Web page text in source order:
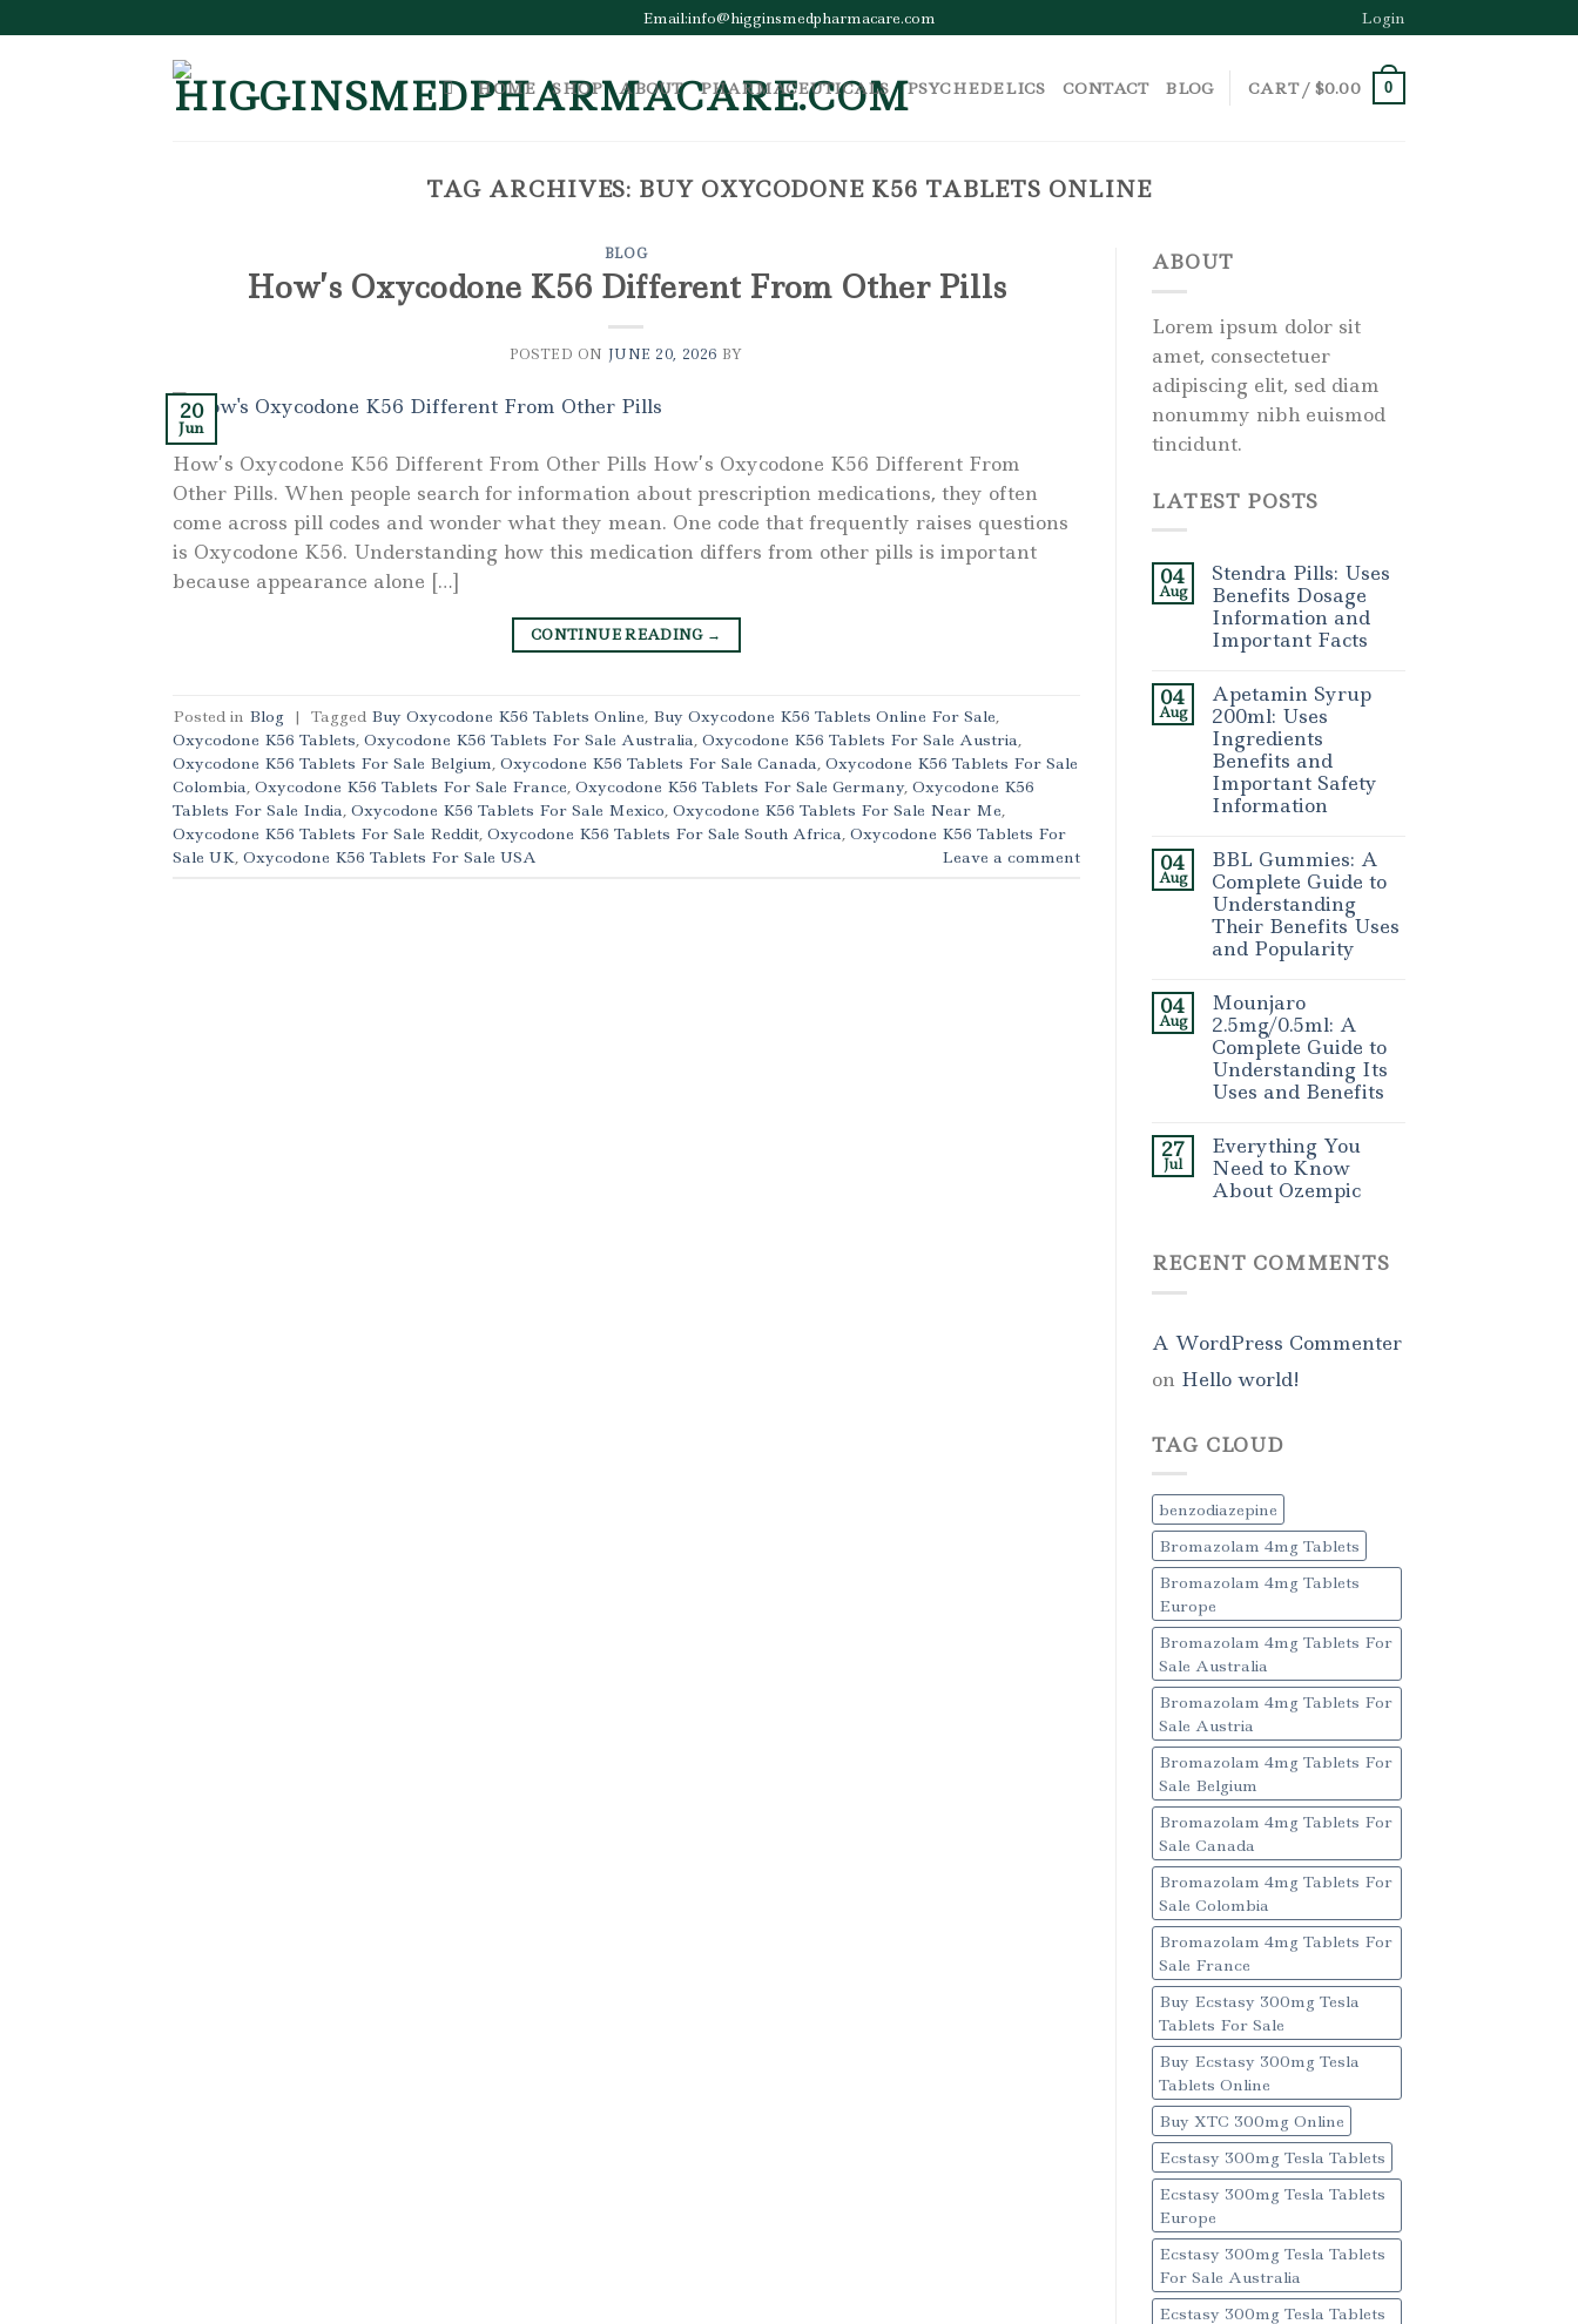
to
Email:info@higginsmedpharmacare.com Login
HOME SHOP ABOUT PHARMACEUTICALS PSYCHEDELICS CONTACT BLOG CART / $0.00 0
TAG ARCHIVES: BUY OXYCODONE K56 TABLETS ONLINE
BLOG
How’s Oxycodone K56 Different From Other Pills
POSTED ON JUNE 20, 2026 BY
20
Jun
How’s Oxycodone K56 Different From Other Pills How’s Oxycodone K56 Different From
Other Pills. When people search for information about prescription medications, they often
come across pill codes and wonder what they mean. One code that frequently raises questions
is Oxycodone K56. Understanding how this medication differs from other pills is important
because appearance alone […]
CONTINUE READING →
Posted in Blog | Tagged Buy Oxycodone K56 Tablets Online, Buy Oxycodone K56 Tablets Online For Sale,
Oxycodone K56 Tablets, Oxycodone K56 Tablets For Sale Australia, Oxycodone K56 Tablets For Sale Austria,
Oxycodone K56 Tablets For Sale Belgium, Oxycodone K56 Tablets For Sale Canada, Oxycodone K56 Tablets For Sale
Colombia, Oxycodone K56 Tablets For Sale France, Oxycodone K56 Tablets For Sale Germany, Oxycodone K56
Tablets For Sale India, Oxycodone K56 Tablets For Sale Mexico, Oxycodone K56 Tablets For Sale Near Me,
Oxycodone K56 Tablets For Sale Reddit, Oxycodone K56 Tablets For Sale South Africa, Oxycodone K56 Tablets For
Sale UK, Oxycodone K56 Tablets For Sale USA Leave a comment
ABOUT
Lorem ipsum dolor sit
amet, consectetuer
adipiscing elit, sed diam
nonummy nibh euismod
tincidunt.
LATEST POSTS
04
Aug
Stendra Pills: Uses
Benefits Dosage
Information and
Important Facts
04
Aug
Apetamin Syrup
200ml: Uses
Ingredients
Benefits and
Important Safety
Information
04
Aug
BBL Gummies: A
Complete Guide to
Understanding
Their Benefits Uses
and Popularity
04
Aug
Mounjaro
2.5mg/0.5ml: A
Complete Guide to
Understanding Its
Uses and Benefits
27
Jul
Everything You
Need to Know
About Ozempic
RECENT COMMENTS
A WordPress Commenter
on Hello world!
TAG CLOUD
benzodiazepine
Bromazolam 4mg Tablets
Bromazolam 4mg Tablets
Europe
Bromazolam 4mg Tablets For
Sale Australia
Bromazolam 4mg Tablets For
Sale Austria
Bromazolam 4mg Tablets For
Sale Belgium
Bromazolam 4mg Tablets For
Sale Canada
Bromazolam 4mg Tablets For
Sale Colombia
Bromazolam 4mg Tablets For
Sale France
Buy Ecstasy 300mg Tesla
Tablets For Sale
Buy Ecstasy 300mg Tesla
Tablets Online
Buy XTC 300mg Online
Ecstasy 300mg Tesla Tablets
Ecstasy 300mg Tesla Tablets
Europe
Ecstasy 300mg Tesla Tablets
For Sale Australia
Ecstasy 300mg Tesla Tablets